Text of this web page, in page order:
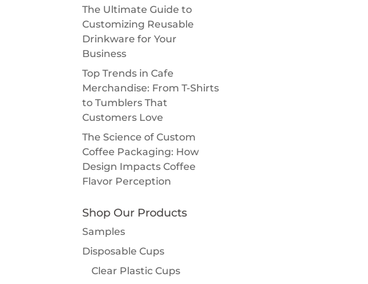
The Ultimate Guide to
Customizing Reusable
Drinkware for Your
Business
Top Trends in Cafe
Merchandise: From T-Shirts
to Tumblers That
Customers Love
The Science of Custom
Coffee Packaging: How
Design Impacts Coffee
Flavor Perception
Shop Our Products
Samples
Disposable Cups
Clear Plastic Cups